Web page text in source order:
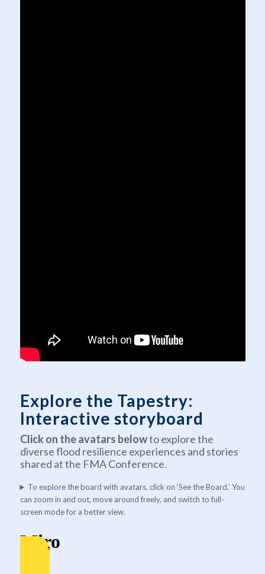
Explore the Tapestry:
Interactive storyboard
Click on the avatars belowto explore the
diverse flood resilience experiences and stories
shared at the FMA Conference.
To explore the board with avatars, click on ‘See the Board.’ You
can zoom in and out, move around freely, and switch to full-
screen mode for a better view.